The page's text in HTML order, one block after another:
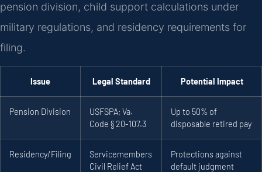
pension division, child support calculations under
military regulations, and residency requirements for
filing.
Issue Legal Standard Potential Impact
Pension Division
USFSPA; Va.
Code § 20-107.3
Up to 50% of
disposable retired pay
Residency/Filing
Servicemembers
Civil Relief Act
Protections against
default judgment